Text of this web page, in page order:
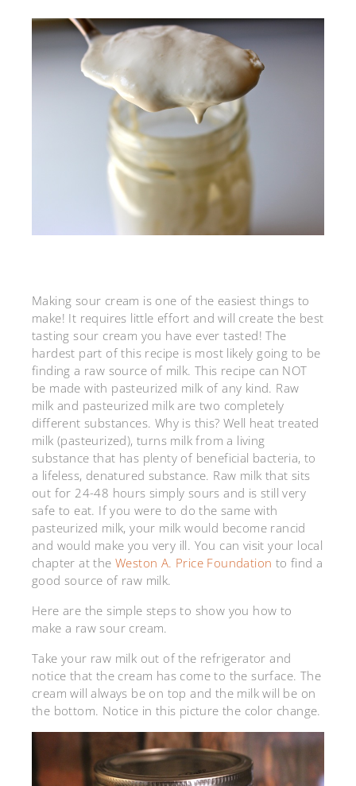
Making sour cream is one of the easiest things to
make! It requires little effort and will create the best
tasting sour cream you have ever tasted! The
hardest part of this recipe is most likely going to be
finding a raw source of milk. This recipe can NOT
be made with pasteurized milk of any kind. Raw
milk and pasteurized milk are two completely
different substances. Why is this? Well heat treated
milk (pasteurized), turns milk from a living
substance that has plenty of beneficial bacteria, to
a lifeless, denatured substance. Raw milk that sits
out for 24-48 hours simply sours and is still very
safe to eat. If you were to do the same with
pasteurized milk, your milk would become rancid
and would make you very ill. You can visit your local
chapter at theWeston A. Price Foundation to find a
good source of raw milk.
Here are the simple steps to show you how to
make a raw sour cream.
Take your raw milk out of the refrigerator and
notice that the cream has come to the surface. The
cream will always be on top and the milk will be on
the bottom. Notice in this picture the color change.